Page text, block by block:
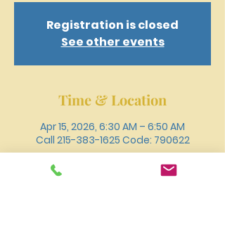
Registration is closed
See other events
Time & Location
Apr 15, 2026, 6:30 AM – 6:50 AM
Call 215-383-1625 Code: 790622